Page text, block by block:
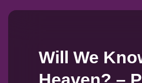
Will We